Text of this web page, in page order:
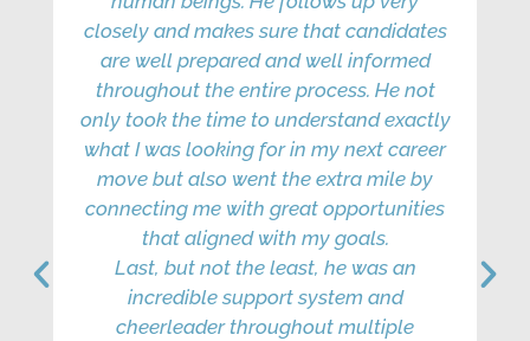
closely and makes sure that candidates
are well prepared and well informed
throughout the entire process. He not
only took the time to understand exactly
what I was looking for in my next career
move but also went the extra mile by
connecting me with great opportunities
that aligned with my goals.
Last, but not the least, he was an
incredible support system and
cheerleader throughout multiple